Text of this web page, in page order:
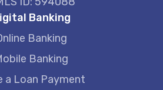
Banking
Banking
Banking
a Loan Payment